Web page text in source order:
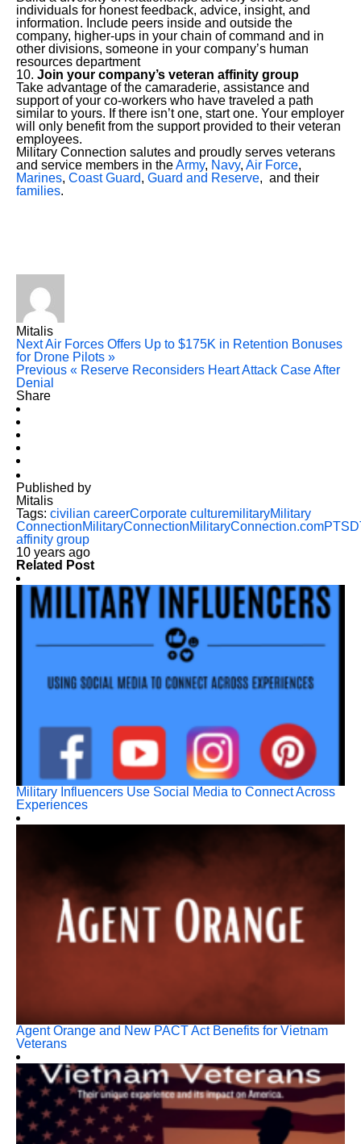
individuals for honest feedback, advice, insight, and
information. Include peers inside and outside the
company, higher-ups in your chain of command and in
other divisions, someone in your company’s human
resources department
Join your company’s veteran affinity group
Take advantage of the camaraderie, assistance and
support of your co-workers who have traveled a path
similar to yours. If there isn’t one, start one. Your employer
will only benefit from the support provided to their veteran
employees.
Military Connection salutes and proudly serves veterans
and service members in theArmy, Navy, Air Force,
Marines, Coast Guard, Guard and Reserve, and their
families.
Mitalis
NextAir Forces Offers Up to $175K in Retention Bonuses
for Drone Pilots »
Previous « Reserve Reconsiders Heart Attack Case After
Denial
Share
Published by
Mitalis
Tags: civilian careerCorporate culturemilitaryMilitary
ConnectionMilitaryConnectionMilitaryConnection.comPTSD
affinity group
10 years ago
Related Post
Military Influencers Use Social Media to Connect Across
Experiences
Agent Orange and New PACT Act Benefits for Vietnam
Veterans